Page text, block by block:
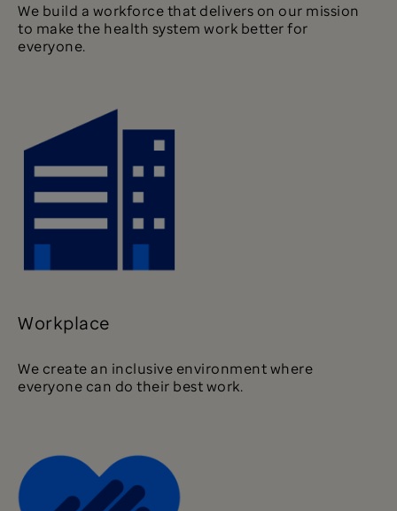
We build a workforce that delivers on our mission
to make the health system work better for
everyone.
Workplace
We create an inclusive environment where
everyone can do their best work.